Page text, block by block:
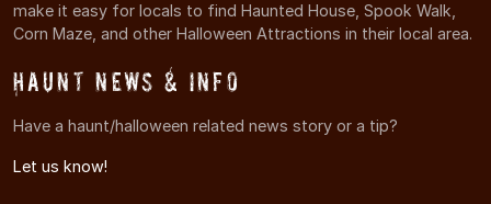
make it easy for locals to find Haunted House, Spook Walk,
Corn Maze, and other Halloween Attractions in their local area.
Haunt News & Info
Have a haunt/halloween related news story or a tip?
Let us know!